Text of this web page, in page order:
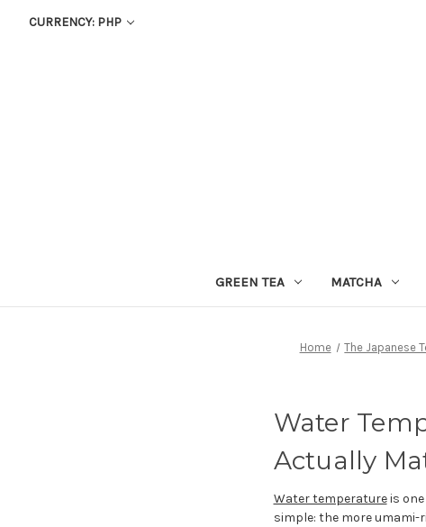
CURRENCY: PHP
GREEN TEA MATCHA
Home The Japanese
Water
Actually
Water temperatureis
simple: the more